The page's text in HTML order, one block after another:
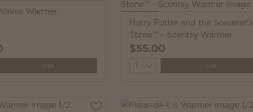
Warmer
Add
Harry Potter and the Sorcerer's
Stone™ - Scentsy Warmer
$55.00
Quantity Add